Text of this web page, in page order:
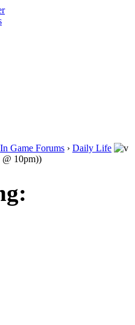
In Game Forums › Daily Life
10pm))